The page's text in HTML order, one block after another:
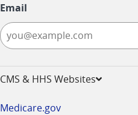
Email
CMS & HHS Websites
Medicare.gov